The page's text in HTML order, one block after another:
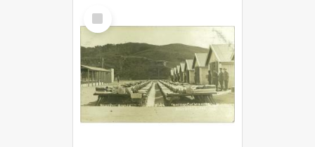
Select
Item